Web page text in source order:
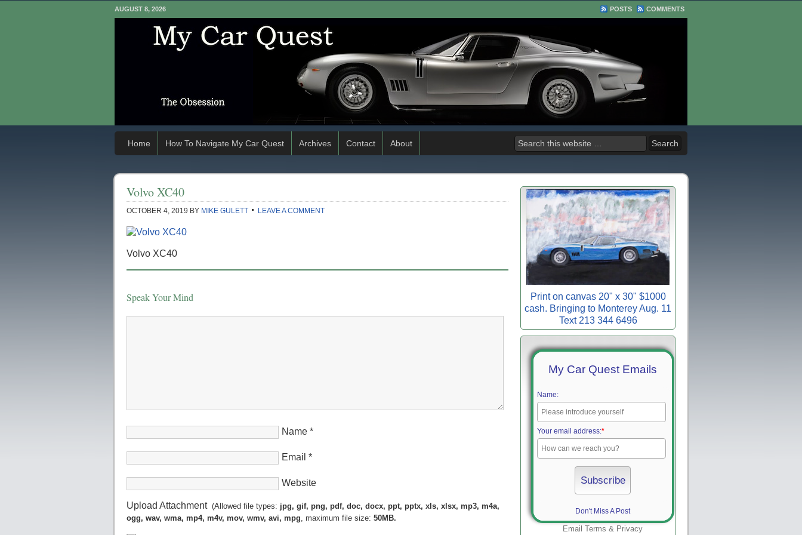
AUGUST 8, 2026 POSTS COMMENTS
Home How To Navigate My Car Quest Archives Contact About
Volvo XC40
OCTOBER 4, 2019 BY MIKE GULETT LEAVE A COMMENT
Volvo XC40
Speak Your Mind
Name *
Email *
Website
Upload Attachment(Allowed file types: jpg, gif, png, pdf, doc, docx, ppt, pptx, xls, xlsx, mp3, m4a,
ogg, wav, wma, mp4, m4v, mov, wmv, avi, mpg, maximum file size: 50MB.
Print on canvas 20" x 30" $1000
cash. Bringing to Monterey Aug. 11
Text 213 344 6496
My Car Quest Emails
Name:
Your email address:*
Don't Miss A Post
Email Terms & Privacy